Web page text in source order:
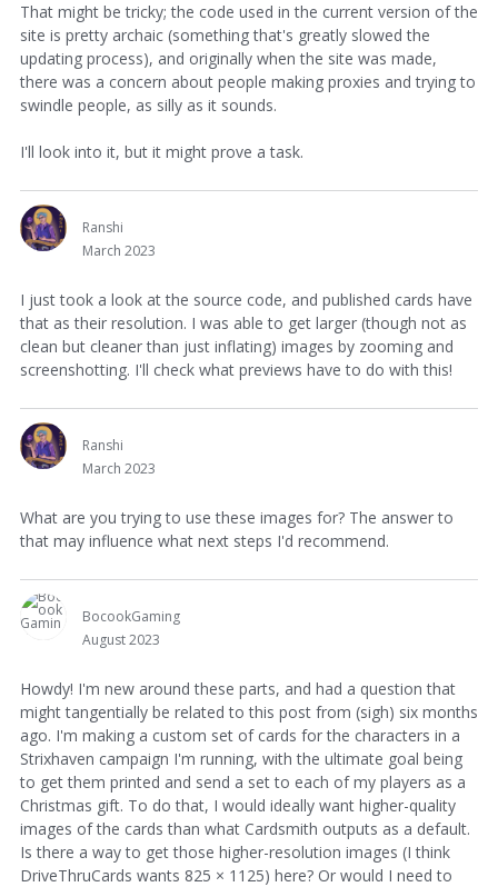
That might be tricky; the code used in the current version of the
site is pretty archaic (something that's greatly slowed the
updating process), and originally when the site was made,
there was a concern about people making proxies and trying to
swindle people, as silly as it sounds.
I'll look into it, but it might prove a task.
Ranshi
March 2023
I just took a look at the source code, and published cards have
that as their resolution. I was able to get larger (though not as
clean but cleaner than just inflating) images by zooming and
screenshotting. I'll check what previews have to do with this!
Ranshi
March 2023
What are you trying to use these images for? The answer to
that may influence what next steps I'd recommend.
BocookGaming
August 2023
Howdy! I'm new around these parts, and had a question that
might tangentially be related to this post from (sigh) six months
ago. I'm making a custom set of cards for the characters in a
Strixhaven campaign I'm running, with the ultimate goal being
to get them printed and send a set to each of my players as a
Christmas gift. To do that, I would ideally want higher-quality
images of the cards than what Cardsmith outputs as a default.
Is there a way to get those higher-resolution images (I think
DriveThruCards wants 825 × 1125) here? Or would I need to